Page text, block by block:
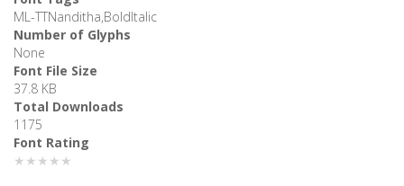
ML-TTNanditha,BoldItalic
Number of Glyphs
None
Font File Size
37.8 KB
Total Downloads
1175
Font Rating
★★★★★